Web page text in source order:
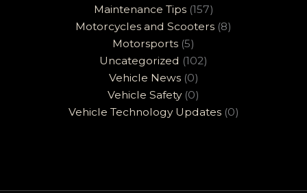
Maintenance Tips(157)
Motorcycles and Scooters (8)
Motorsports (5)
Uncategorized (102)
Vehicle News(0)
Vehicle Safety(0)
Vehicle Technology Updates(0)